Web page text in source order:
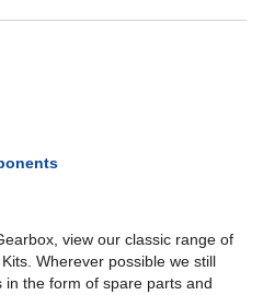
view our classic range of
Wherever possible we still
the form of spare parts and